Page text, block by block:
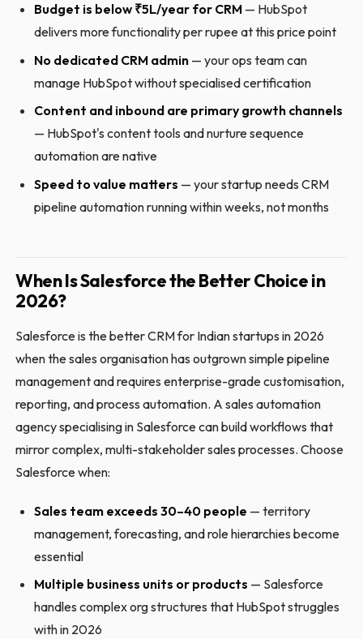
Budget is below ₹5L/year for CRM— HubSpot
delivers more functionality per rupee at this price point
No dedicated CRM admin— your ops team can
manage HubSpot without specialised certification
Content and inbound are primary growth channels
— HubSpot's content tools and nurture sequence
automation are native
Speed to value matters — your startup needs CRM
pipeline automation running within weeks, not months
When Is Salesforce the Better Choice in
2026?
Salesforce is the better CRM for Indian startups in 2026
when the sales organisation has outgrown simple pipeline
management and requires enterprise-grade customisation,
reporting, and process automation. A sales automation
agency specialising in Salesforce can build workflows that
mirror complex, multi-stakeholder sales processes. Choose
Salesforce when:
Sales team exceeds 30–40 people — territory
management, forecasting, and role hierarchies become
essential
Multiple business units or products — Salesforce
handles complex org structures that HubSpot struggles
with in 2026